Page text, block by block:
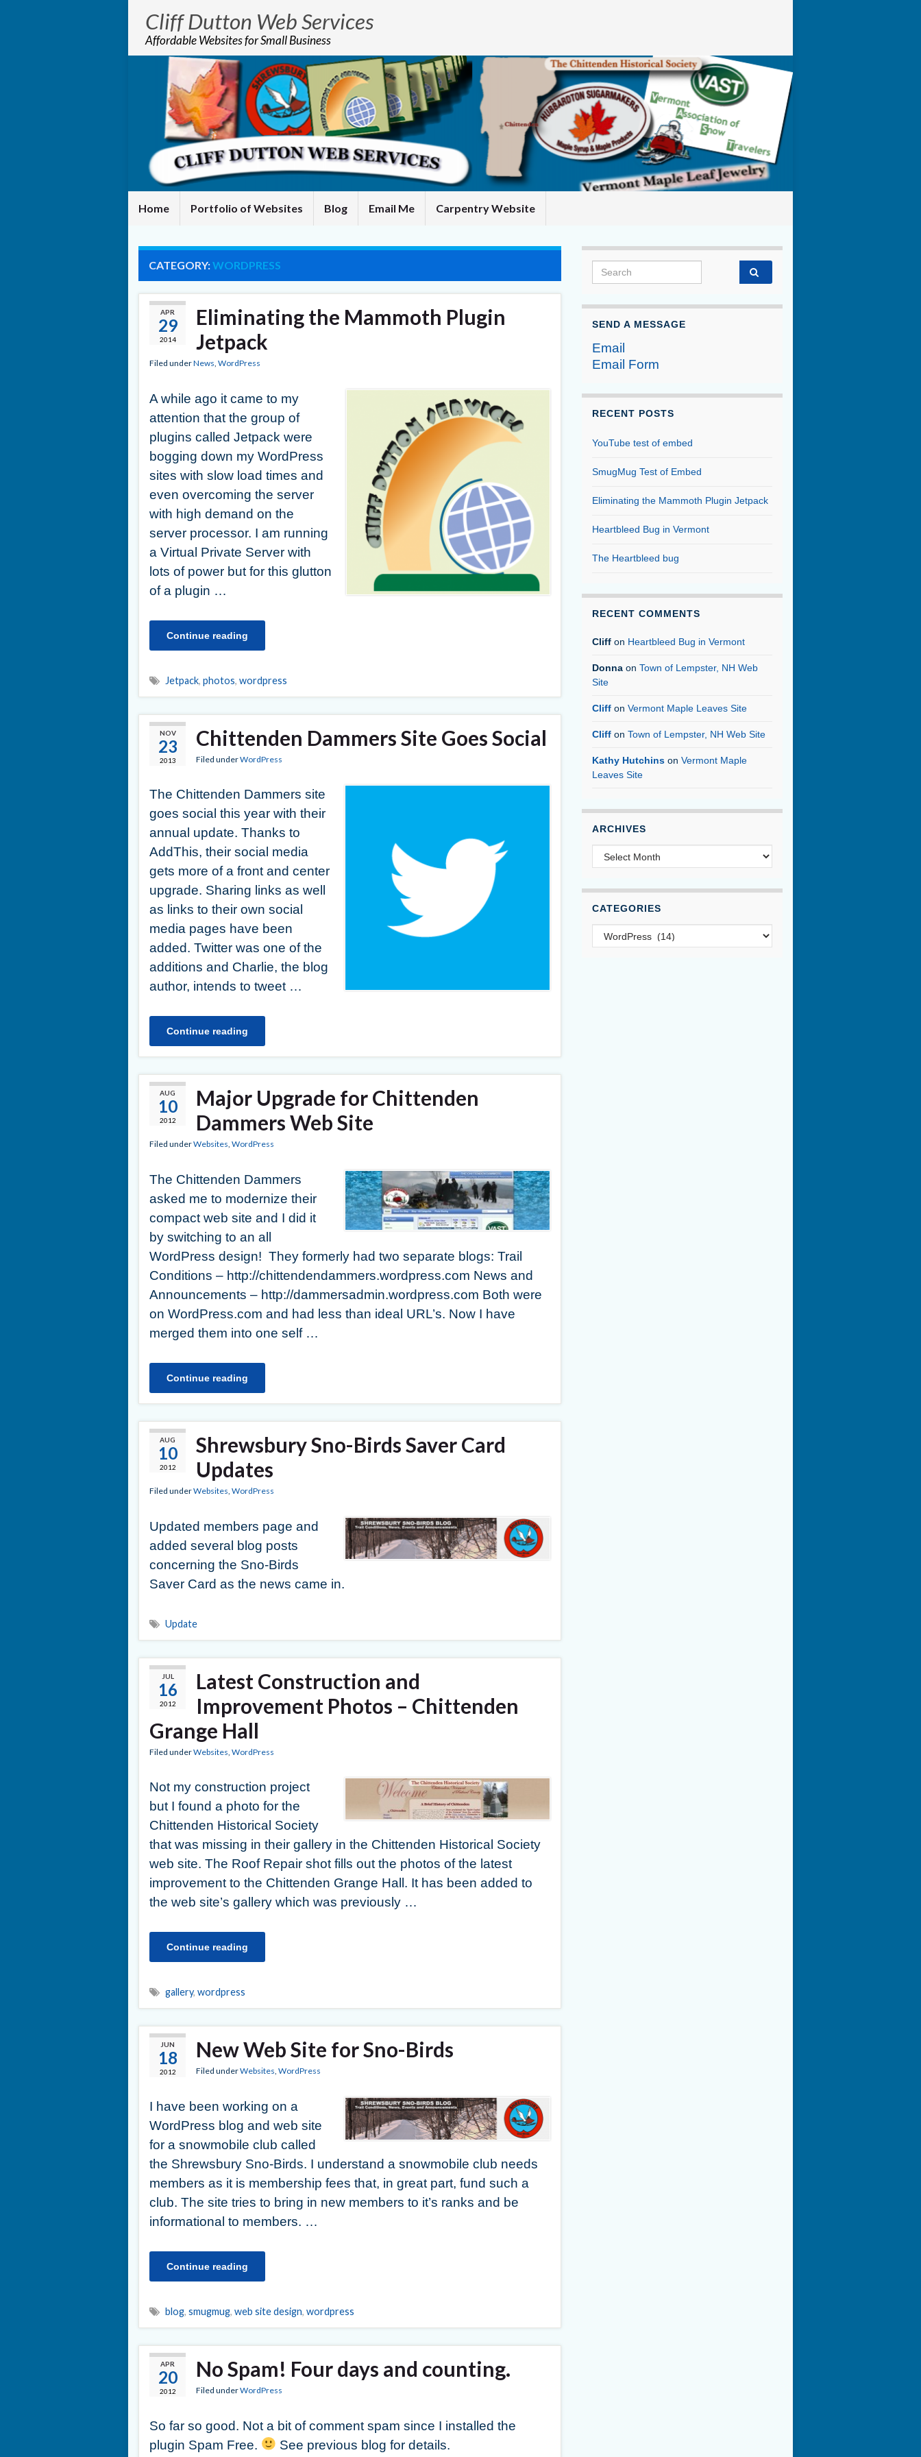
Cliff Dutton Web Services
Affordable Websites for Small Business
Home Portfolio of Websites Blog Email Me Carpentry Website
CATEGORY:WORDPRESS
APR
29
2014
Eliminating the Mammoth Plugin
Jetpack
Filed underNews, WordPress
A while ago it came to my
attention that the group of
plugins called Jetpack were
bogging down my WordPress
sites with slow load times and
even overcoming the server
with high demand on the
server processor. I am running
a Virtual Private Server with
lots of power but for this glutton
of a plugin …
Continue reading
Jetpack, photos, wordpress
NOV
23
2013
Chittenden Dammers Site Goes Social
Filed underWordPress
The Chittenden Dammers site
goes social this year with their
annual update. Thanks to
AddThis, their social media
gets more of a front and center
upgrade. Sharing links as well
as links to their own social
media pages have been
added. Twitter was one of the
additions and Charlie, the blog
author, intends to tweet …
Continue reading
AUG
10
2012
Major Upgrade for Chittenden
Dammers Web Site
Filed underWebsites, WordPress
The Chittenden Dammers
asked me to modernize their
compact web site and I did it
by switching to an all
WordPress design! They formerly had two separate blogs: Trail
Conditions – http://chittendendammers.wordpress.com News and
Announcements – http://dammersadmin.wordpress.com Both were
on WordPress.com and had less than ideal URL’s. Now I have
merged them into one self …
Continue reading
AUG
10
2012
Shrewsbury Sno-Birds Saver Card
Updates
Filed underWebsites WordPress
Updated members page and
added several blog posts
concerning the Sno-Birds
Saver Card as the news came in.
Update
JUL
16
2012
Latest Construction and
Improvement Photos – Chittenden
Grange Hall
Filed underWebsites WordPress
Not my construction project
but I found a photo for the
Chittenden Historical Society
that was missing in their gallery in the Chittenden Historical Society
web site. The Roof Repair shot fills out the photos of the latest
improvement to the Chittenden Grange Hall. It has been added to
the web site’s gallery which was previously …
Continue reading
gallery, wordpress
JUN
18
2012
New Web Site for Sno-Birds
Filed underWebsites, WordPress
I have been working on a
WordPress blog and web site
for a snowmobile club called
the Shrewsbury Sno-Birds. I understand a snowmobile club needs
members as it is membership fees that, in great part, fund such a
club. The site tries to bring in new members to it’s ranks and be
informational to members. …
Continue reading
blog, smugmug, web site design, wordpress
APR
20
2012
No Spam! Four days and counting.
Filed underWordPress
So far so good. Not a bit of comment spam since I installed the
plugin Spam Free.
See previous blog for details.
Search for:
SEND A MESSAGE
Email
Email Form
RECENT POSTS
YouTube test of embed
SmugMug Test of Embed
Eliminating the Mammoth Plugin Jetpack
Heartbleed Bug in Vermont
The Heartbleed bug
RECENT COMMENTS
Cliffon Heartbleed Bug in Vermont
Donnaon Town of Lempster, NH Web
Site
Cliffon Vermont Maple Leaves Site
Cliffon Town of Lempster, NH Web Site
Kathy Hutchinson Vermont Maple
Leaves Site
ARCHIVES
Archives
CATEGORIES
Categories